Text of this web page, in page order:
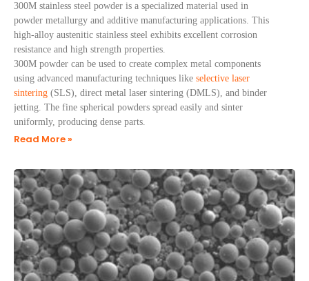
300M stainless steel powder is a specialized material used in
powder metallurgy and additive manufacturing applications. This
high-alloy austenitic stainless steel exhibits excellent corrosion
resistance and high strength properties.
300M powder can be used to create complex metal components
using advanced manufacturing techniques like selective laser
sintering (SLS), direct metal laser sintering (DMLS), and binder
jetting. The fine spherical powders spread easily and sinter
uniformly, producing dense parts.
Read More »